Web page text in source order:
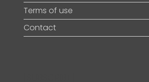
Terms of use
Contact